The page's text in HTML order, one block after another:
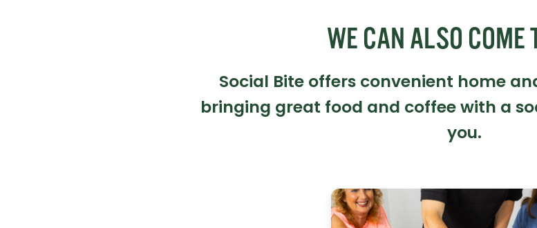
WE CAN ALSO COME
Social Bite offers convenient home
bringing great food and coffee with a
you.